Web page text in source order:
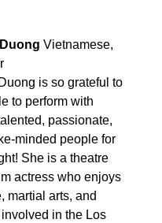
Vietnamese,
is so grateful to
to perform with
passionate,
minded people for
She is a theatre
actress who enjoys
martial arts, and
in the Los